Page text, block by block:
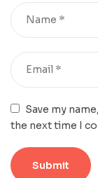
Save my
the next time I